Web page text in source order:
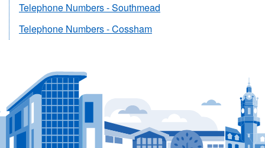
Telephone Numbers - Southmead
Telephone Numbers - Cossham